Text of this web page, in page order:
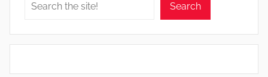
Search